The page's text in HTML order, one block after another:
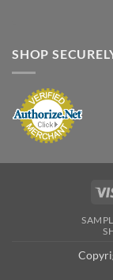
SHOP